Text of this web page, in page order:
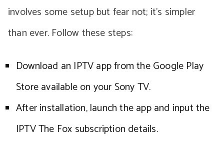
involves some setup but fear not; it’s simpler
than ever. Follow these steps:
Download an IPTV app from the Google Play
Store available on your Sony TV.
After installation, launch the app and input the
IPTV The Fox subscription details.